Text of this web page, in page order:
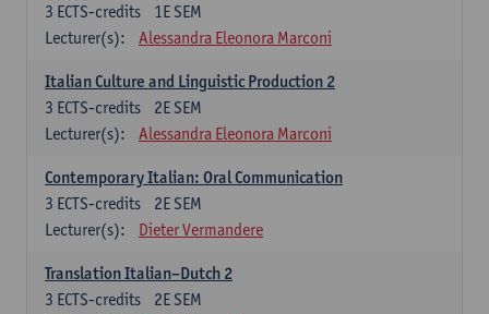
1E SEM
3 ECTS-credits
Lecturer(s):
Alessandra Eleonora Marconi
Italian Culture and Linguistic Production 2
2E SEM
3 ECTS-credits
Lecturer(s):
Alessandra Eleonora Marconi
Contemporary Italian: Oral Communication
2E SEM
3 ECTS-credits
Lecturer(s):
Dieter Vermandere
Translation Italian–Dutch 2
2E SEM
3 ECTS-credits